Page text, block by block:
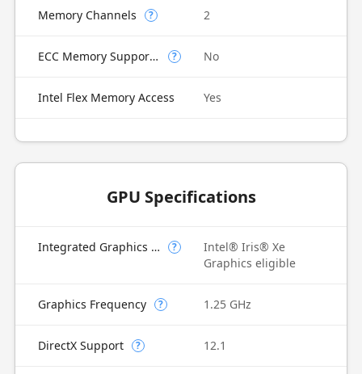
Memory Channels ? 2
ECC Memory Supported ? No
Intel Flex Memory Access Yes
GPU Specifications
Integrated Graphics Model ?
Intel® Iris® Xe
Graphics eligible
Graphics Frequency ? 1.25 GHz
DirectX Support ? 12.1